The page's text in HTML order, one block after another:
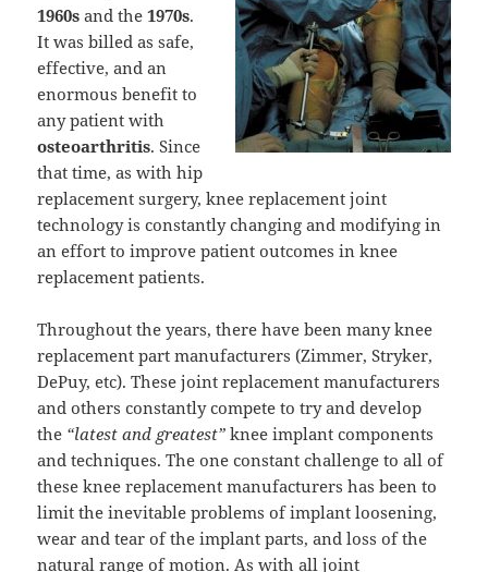
1960s and the1970s.
It was billed as safe,
effective, and an
enormous benefit to
any patient with
osteoarthritis. Since
that time, as with hip
replacement surgery, knee replacement joint
technology is constantly changing and modifying in
an effort to improve patient outcomes in knee
replacement patients.
Throughout the years, there have been many knee
replacement part manufacturers (Zimmer, Stryker,
DePuy, etc). These joint replacement manufacturers
and others constantly compete to try and develop
the “latest and greatest” knee implant components
and techniques. The one constant challenge to all of
these knee replacement manufacturers has been to
limit the inevitable problems of implant loosening,
wear and tear of the implant parts, and loss of the
natural range of motion. As with all joint